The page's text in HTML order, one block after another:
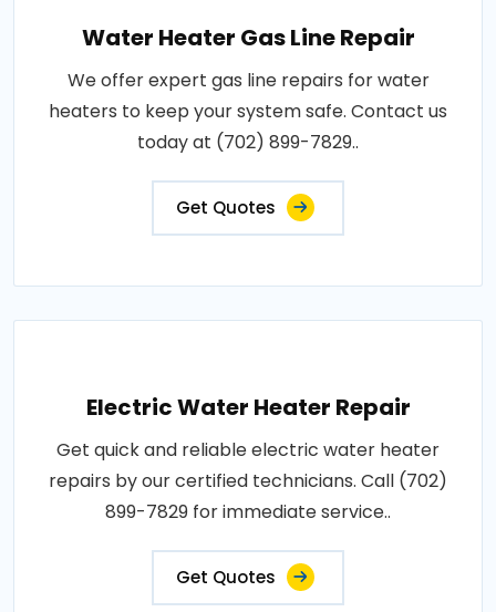
Water Heater Gas Line Repair
We offer expert gas line repairs for water
heaters to keep your system safe. Contact us
today at (702) 899-7829..
Get Quotes
Electric Water Heater Repair
Get quick and reliable electric water heater
repairs by our certified technicians. Call (702)
899-7829 for immediate service..
Get Quotes